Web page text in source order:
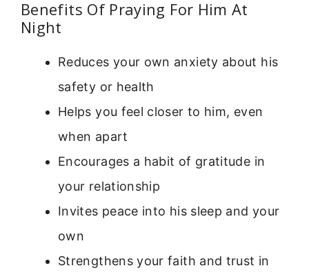
Benefits Of Praying For Him At
Night
Reduces your own anxiety about his
safety or health
Helps you feel closer to him, even
when apart
Encourages a habit of gratitude in
your relationship
Invites peace into his sleep and your
own
Strengthens your faith and trust in